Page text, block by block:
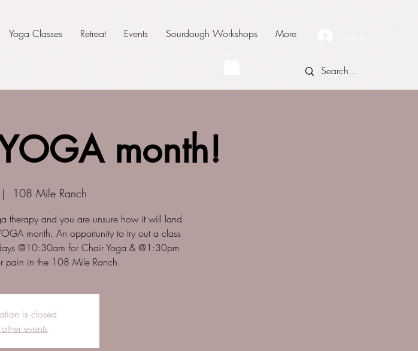
Yoga Classes Retreat Events Sourdough Workshops More
month!
108 Mile Ranch
therapy and you are unsure how it will land
month. An opportunity to try out a class
@10:30am for Chair Yoga & @1:30pm
pain in the 108 Mile Ranch.
is closed
events